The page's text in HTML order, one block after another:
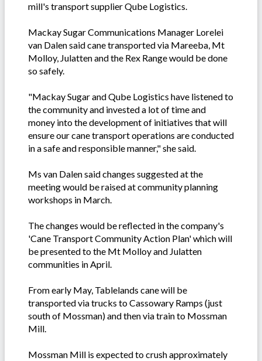
mill's transport supplier Qube Logistics.
Mackay Sugar Communications Manager Lorelei
van Dalen said cane transported via Mareeba, Mt
Molloy, Julatten and the Rex Range would be done
so safely.
"Mackay Sugar and Qube Logistics have listened to
the community and invested a lot of time and
money into the development of initiatives that will
ensure our cane transport operations are conducted
in a safe and responsible manner," she said.
Ms van Dalen said changes suggested at the
meeting would be raised at community planning
workshops in March.
The changes would be reflected in the company's
'Cane Transport Community Action Plan' which will
be presented to the Mt Molloy and Julatten
communities in April.
From early May, Tablelands cane will be
transported via trucks to Cassowary Ramps (just
south of Mossman) and then via train to Mossman
Mill.
Mossman Mill is expected to crush approximately